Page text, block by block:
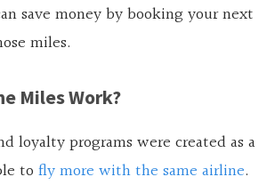
save money by booking your next
miles.
Miles Work?
loyalty programs were created as a
to fly more with the same airline.